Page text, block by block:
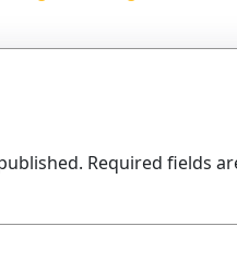
Required fields